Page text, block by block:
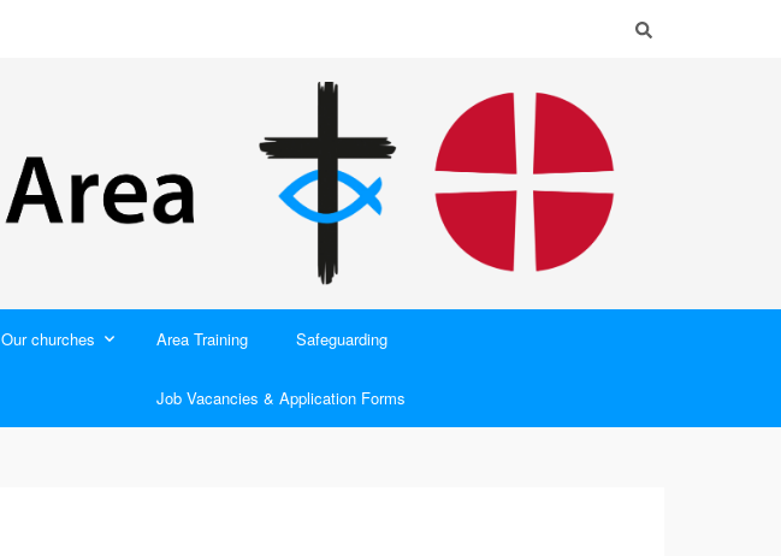
Our churches Area Training Safeguarding
Job Vacancies & Application Forms